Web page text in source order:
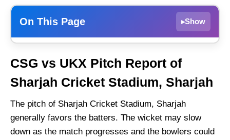
On This Page ▸Show
CSS Group vs UAE Kings XI Recent Form
CSS Group Probable Playing 11 List With
Stats
CSS Group Squad
UAE Kings XI Probable Playing 11 List With
CSG vs UKX Pitch Report of
Sharjah Cricket Stadium, Sharjah
The pitch of Sharjah Cricket Stadium, Sharjah
generally favors the batters. The wicket may slow
down as the match progresses and the bowlers could